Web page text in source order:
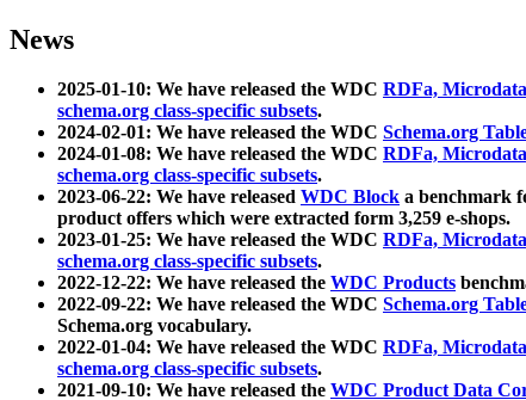
News
2025-01-10: We have released the WDC RDFa,
schema.org class-specific subsets.
2024-02-01: We have released the WDC Schema.org
2024-01-08: We have released the WDC RDFa,
schema.org class-specific subsets.
2023-06-22: We have released WDC Block a benchmark
product offers which were extracted form 3,259 e-shops.
2023-01-25: We have released the WDC RDFa,
schema.org class-specific subsets.
2022-12-22: We have released the WDC Products
2022-09-22: We have released the WDC Schema.org
Schema.org vocabulary.
2022-01-04: We have released the WDC RDFa,
schema.org class-specific subsets.
2021-09-10: We have released the WDC Product Data